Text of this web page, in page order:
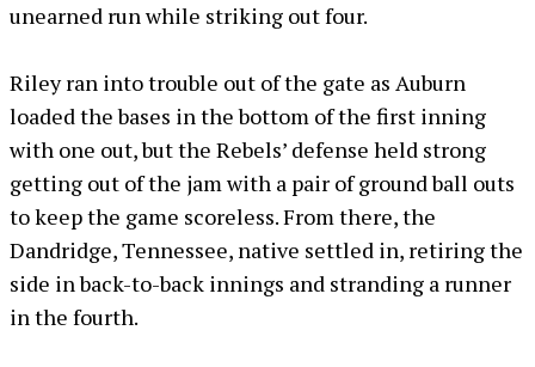
unearned run while striking out four.
Riley ran into trouble out of the gate as Auburn
loaded the bases in the bottom of the first inning
with one out, but the Rebels’ defense held strong
getting out of the jam with a pair of ground ball outs
to keep the game scoreless. From there, the
Dandridge, Tennessee, native settled in, retiring the
side in back-to-back innings and stranding a runner
in the fourth.